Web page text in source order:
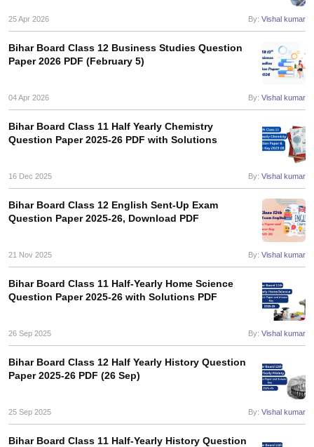
25 Apr 2026 By: Vishal kumar
Bihar Board Class 12 Business Studies Question
Paper 2026 PDF (February 5)
04 Apr 2026 By: Vishal kumar
Bihar Board Class 11 Half Yearly Chemistry
Question Paper 2025-26 PDF with Solutions
16 Dec 2025 By: Vishal kumar
Bihar Board Class 12 English Sent-Up Exam
Question Paper 2025-26, Download PDF
21 Nov 2025 By: Vishal kumar
Bihar Board Class 11 Half-Yearly Home Science
Question Paper 2025-26 with Solutions PDF
26 Sep 2025 By: Vishal kumar
Bihar Board Class 12 Half Yearly History Question
Paper 2025-26 PDF (26 Sep)
25 Sep 2025 By: Vishal kumar
Bihar Board Class 11 Half-Yearly History Question